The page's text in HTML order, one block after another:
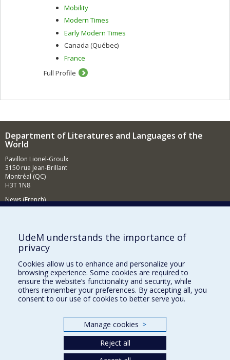
Mobility
Modern Times
Early Modern Times
Canada (Québec)
France
Full Profile
Department of Literatures and Languages of the
World
Pavillon Lionel-Groulx
3150 rue Jean-Brillant
Montréal (QC)
H3T 1N8
News (French)
Supporting the Department (in French)
NEED HELP?
Sitemap
Report a problem
Accessibility
Our Departments and Schools
UdeM understands the importance of
privacy
Cookies allow us to enhance and personalize your
browsing experience. Some cookies are required to
ensure the website’s functionality and security, while
others remember your preferences. By accepting all, you
consent to our use of cookies to better serve you.
Manage cookies >
Reject all